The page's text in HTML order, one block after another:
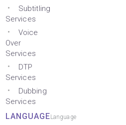
Subtitling
Services
Voice
Over
Services
DTP
Services
Dubbing
Services
LANGUAGELanguage